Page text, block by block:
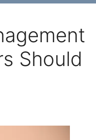
Should